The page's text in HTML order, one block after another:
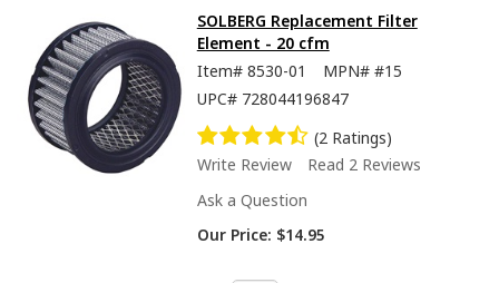
SOLBERG Replacement Filter
Element - 20 cfm
Item# 8530-01 MPN# #15
UPC# 728044196847
(2 Ratings)
Write Review
Read 2 Reviews
Ask a Question
Our Price: $14.95